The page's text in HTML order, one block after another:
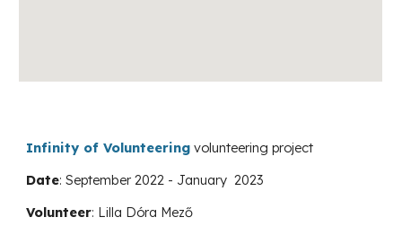
Infinity of Volunteering volunteering project
Date: September 2022 - January 2023
Volunteer: Lilla Dóra Mező